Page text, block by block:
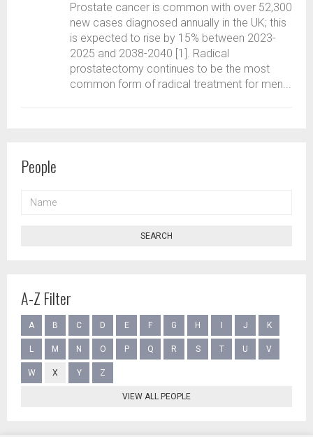
Prostate cancer is common with over 52,300
new cases diagnosed annually in the UK; this
is expected to rise by 15% between 2023-
2025 and 2038-2040 [1]. Radical
prostatectomy continues to be the most
common form of radical treatment for men...
People
SEARCH
A-Z Filter
A B C D E F G H J K
L M N O P Q R S T U V
W X Y Z
VIEW ALL PEOPLE